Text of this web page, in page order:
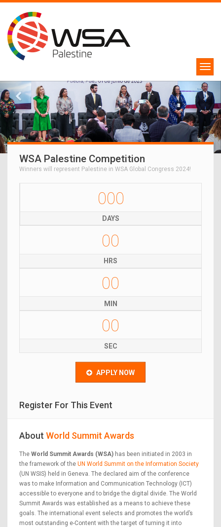
WSA Palestine Competition
Winners will represent Palestine in WSA Global Congress 2024!
000
DAYS
00
HRS
00
MIN
00
SEC
APPLY NOW
Register For This Event
About World Summit Awards
The World Summit Awards (WSA) has been initiated in 2003 in
the framework of the UN World Summit on the Information Society
(UN WSIS) held in Geneva. The declared aim of the conference
was to make Information and Communication Technology (ICT)
accessible to everyone and to bridge the digital divide. The World
Summit Awards was established as a means to achieve these
goals. The international event selects and promotes the world’s
most outstanding e-Content with the target of turning it into